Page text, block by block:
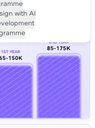
with you
with AI
1ST YEAR
150K
2ND YEAR
85-175K